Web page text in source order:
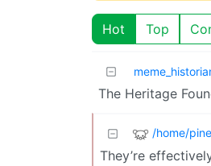
Hot Top
The Heritage
/home/
They’re